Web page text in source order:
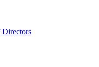
Directors